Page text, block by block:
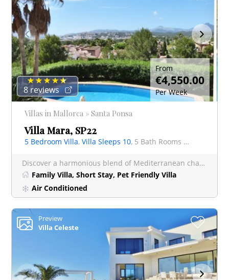
8 reviews
Villas in Mallorca » Santa Ponsa
Villa Mara, SP22
5 Bedroom Villa,Villa Sleeps 10, 5 Bath Rooms Villa
From
€4,550.00
Per Week
Discover a harmonious blend of Mediterranean charm and contemporary style at Villa Mara, an exquisite villa p
Family Villa, Short Stay, Pet Friendly Villa
Air Conditioned
Preview
Villa Celeste
+